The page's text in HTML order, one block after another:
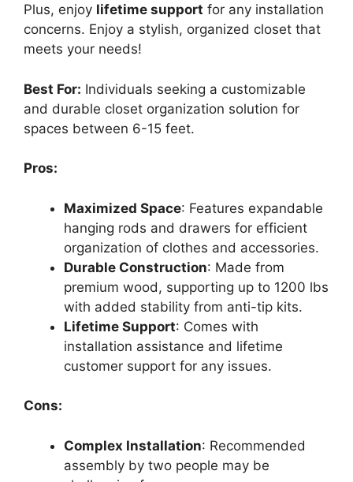
Plus, enjoy lifetime support for any installation
concerns. Enjoy a stylish, organized closet that
meets your needs!
Best For: Individuals seeking a customizable
and durable closet organization solution for
spaces between 6-15 feet.
Pros:
Maximized Space: Features expandable
hanging rods and drawers for efficient
organization of clothes and accessories.
Durable Construction: Made from
premium wood, supporting up to 1200 lbs
with added stability from anti-tip kits.
Lifetime Support: Comes with
installation assistance and lifetime
customer support for any issues.
Cons:
Complex Installation: Recommended
assembly by two people may be